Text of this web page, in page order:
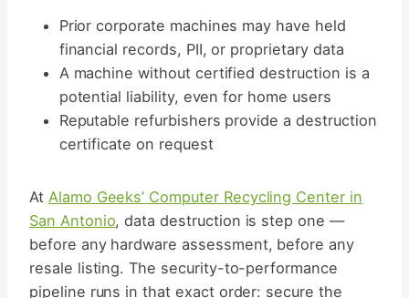
Prior corporate machines may have held
financial records, PII, or proprietary data
A machine without certified destruction is a
potential liability, even for home users
Reputable refurbishers provide a destruction
certificate on request
At Alamo Geeks’ Computer Recycling Center in
San Antonio, data destruction is step one —
before any hardware assessment, before any
resale listing. The security-to-performance
pipeline runs in that exact order: secure the